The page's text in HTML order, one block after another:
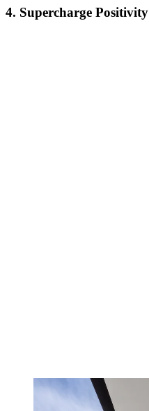
4. Supercharge Positivity